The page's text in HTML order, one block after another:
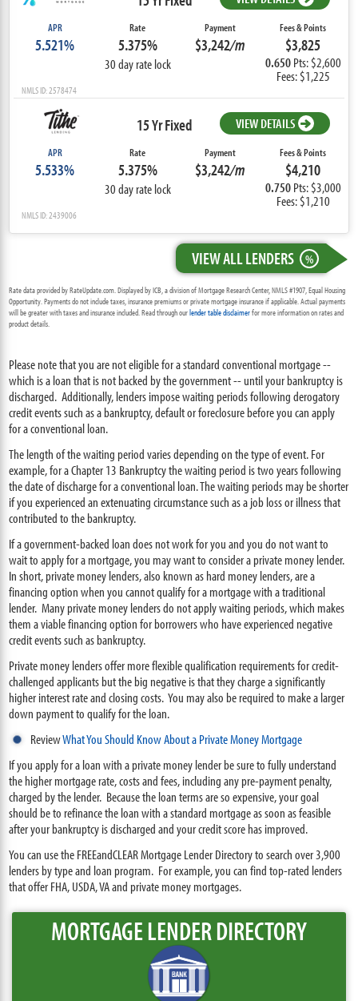
APR
5.521%
Rate
5.375%
30 day rate lock
Payment
$3,242/m
Fees & Points
$3,825
0.650 Pts: $2,600
Fees: $1,225
NMLS ID: 2578474
15 Yr Fixed VIEW DETAILS
APR
5.533%
Rate
5.375%
30 day rate lock
Payment
$3,242/m
Fees & Points
$4,210
0.750 Pts: $3,000
Fees: $1,210
NMLS ID: 2439006
VIEW ALL LENDERS %
Rate data provided by RateUpdate.com. Displayed by ICB, a division of Mortgage Research Center, NMLS #1907, Equal Housing
Opportunity. Payments do not include taxes, insurance premiums or private mortgage insurance if applicable. Actual payments
will be greater with taxes and insurance included. Read through ourlender table disclaimerfor more information on rates and
product details.
Please note that you are not eligible for a standard conventional mortgage --
which is a loan that is not backed by the government -- until your bankruptcy is
discharged. Additionally, lenders impose waiting periods following derogatory
credit events such as a bankruptcy, default or foreclosure before you can apply
for a conventional loan.
The length of the waiting period varies depending on the type of event. For
example, for a Chapter 13 Bankruptcy the waiting period is two years following
the date of discharge for a conventional loan. The waiting periods may be shorter
if you experienced an extenuating circumstance such as a job loss or illness that
contributed to the bankruptcy.
If a government-backed loan does not work for you and you do not want to
wait to apply for a mortgage, you may want to consider a private money lender.
In short, private money lenders, also known as hard money lenders, are a
financing option when you cannot qualify for a mortgage with a traditional
lender. Many private money lenders do not apply waiting periods, which makes
them a viable financing option for borrowers who have experienced negative
credit events such as bankruptcy.
Private money lenders offer more flexible qualification requirements for credit-
challenged applicants but the big negative is that they charge a significantly
higher interest rate and closing costs. You may also be required to make a larger
down payment to qualify for the loan.
ReviewWhat You Should Know About a Private Money Mortgage
If you apply for a loan with a private money lender be sure to fully understand
the higher mortgage rate, costs and fees, including any pre-payment penalty,
charged by the lender. Because the loan terms are so expensive, your goal
should be to refinance the loan with a standard mortgage as soon as feasible
after your bankruptcy is discharged and your credit score has improved.
You can use the FREEandCLEAR Mortgage Lender Directory to search over 3,900
lenders by type and loan program. For example, you can find top-rated lenders
that offer FHA, USDA, VA and private money mortgages.
MORTGAGE LENDER DIRECTORY